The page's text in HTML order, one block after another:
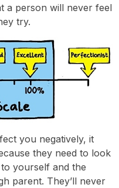
a person will never feel
try.
you negatively, it
they need to look
yourself and the
parent. They’ll never